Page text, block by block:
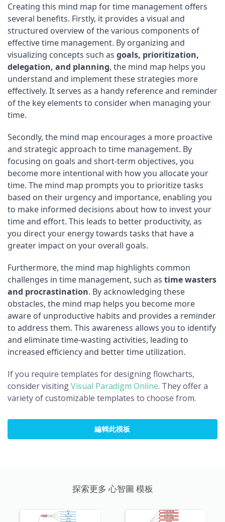
Creating this mind map for time management offers
several benefits. Firstly, it provides a visual and
structured overview of the various components of
effective time management. By organizing and
visualizing concepts such as goals, prioritization,
delegation, and planning, the mind map helps you
understand and implement these strategies more
effectively. It serves as a handy reference and reminder
of the key elements to consider when managing your
time.
Secondly, the mind map encourages a more proactive
and strategic approach to time management. By
focusing on goals and short-term objectives, you
become more intentional with how you allocate your
time. The mind map prompts you to prioritize tasks
based on their urgency and importance, enabling you
to make informed decisions about how to invest your
time and effort. This leads to better productivity, as
you direct your energy towards tasks that have a
greater impact on your overall goals.
Furthermore, the mind map highlights common
challenges in time management, such as time wasters
and procrastination. By acknowledging these
obstacles, the mind map helps you become more
aware of unproductive habits and provides a reminder
to address them. This awareness allows you to identify
and eliminate time-wasting activities, leading to
increased efficiency and better time utilization.
If you require templates for designing flowcharts,
consider visitingVisual Paradigm Online. They offer a
variety of customizable templates to choose from.
編輯此模板
探索更多 心智圖 模板